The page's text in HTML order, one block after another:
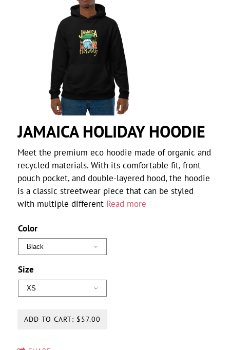
JAMAICA HOLIDAY HOODIE
Meet the premium eco hoodie made of organic and
recycled materials. With its comfortable fit, front
pouch pocket, and double-layered hood, the hoodie
is a classic streetwear piece that can be styled
with multiple different Read more
Color
Size
ADD TO CART: $57.00